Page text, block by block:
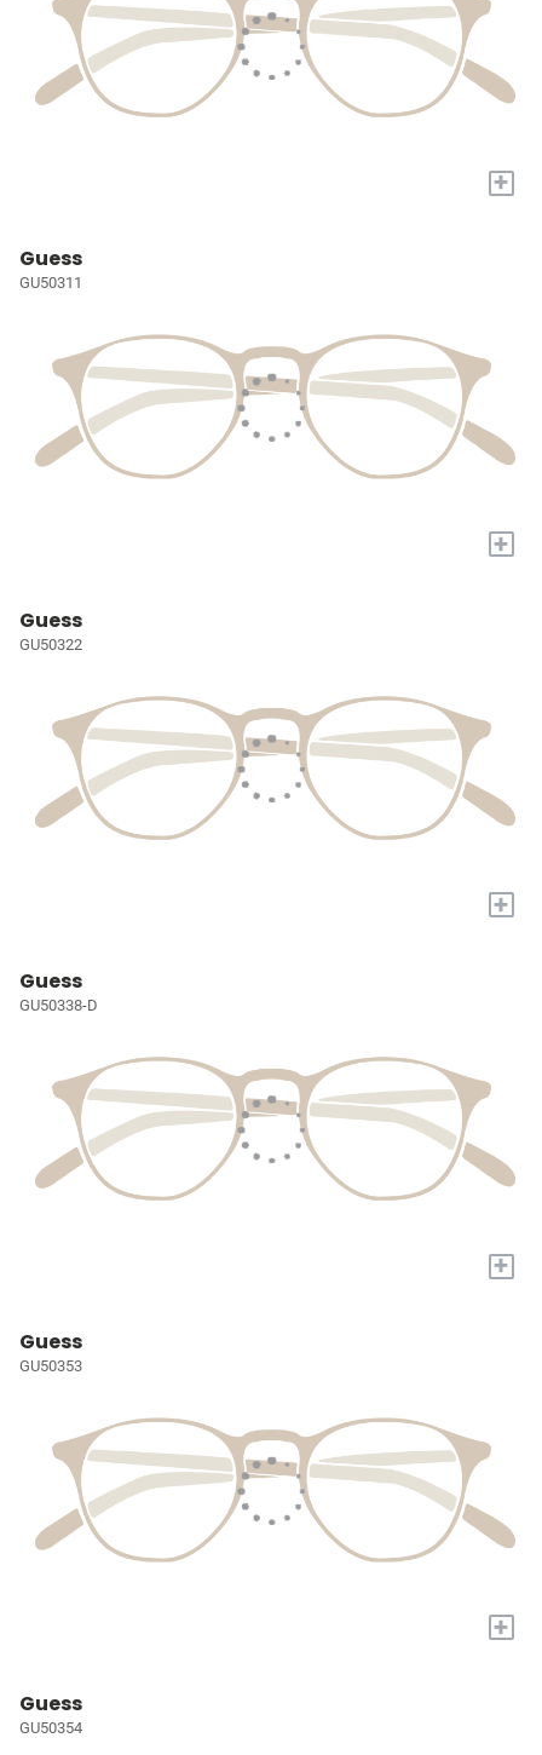
+
Guess
GU50311
+
Guess
GU50322
+
Guess
GU50338-D
+
Guess
GU50353
+
Guess
GU50354